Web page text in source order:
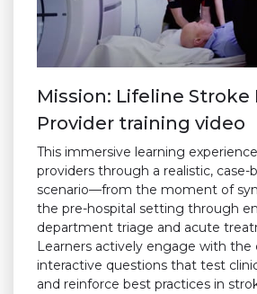
Mission: Lifeline
Provider training video
This immersive learning
providers through a realistic, case-
scenario—from the moment of
the pre-hospital setting through
department triage and acute
Learners actively engage with the
interactive questions that test
and reinforce best practices in